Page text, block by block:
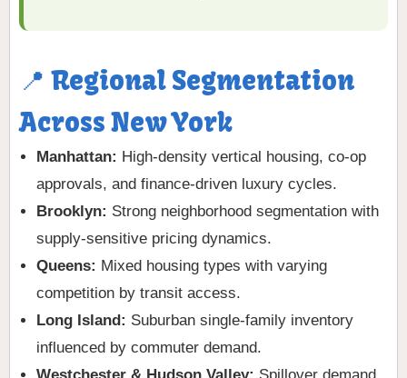
📍 Regional Segmentation
Across New York
Manhattan: High-density vertical housing, co-op
approvals, and finance-driven luxury cycles.
Brooklyn: Strong neighborhood segmentation with
supply-sensitive pricing dynamics.
Queens: Mixed housing types with varying
competition by transit access.
Long Island: Suburban single-family inventory
influenced by commuter demand.